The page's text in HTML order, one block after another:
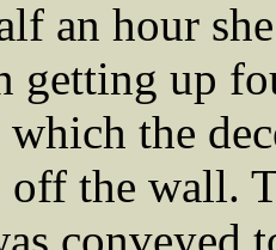
an hour
getting up
the
the wall.
conveyed